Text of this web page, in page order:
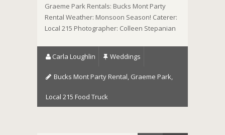
Graeme Park Rentals: Bucks Mont Party
Rental Weather: Monsoon Season! Caterer:
Local 215 Photographer: Colleen Stepanian
Carla Loughlin Weddings
Bucks Mont Party Rental, Graeme Park,
Local 215 Food Truck